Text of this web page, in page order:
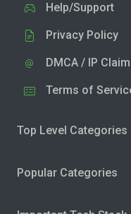
Help/Support
Privacy Policy
DMCA / IP
Terms of
Top Level Categories
Popular Categories